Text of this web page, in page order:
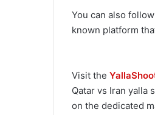
You can also
known platform
Visit the
Qatar vs Iran yalla
on the dedicated